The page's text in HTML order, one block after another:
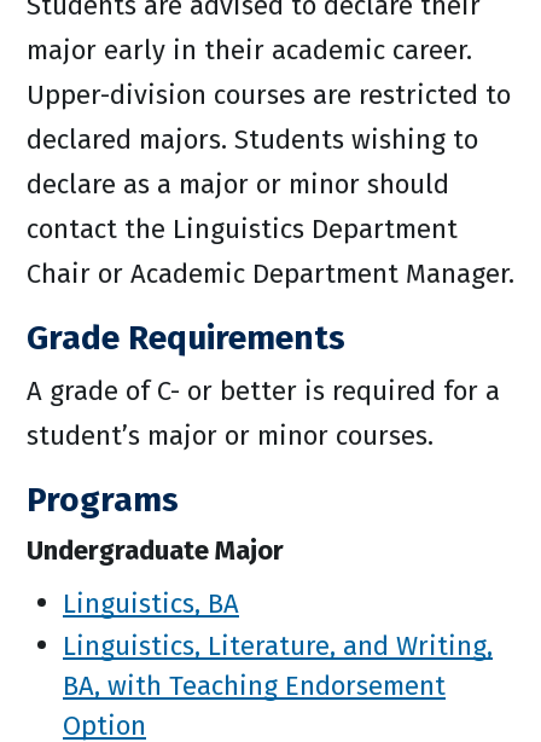
major early in their academic career.
Upper-division courses are restricted to
declared majors. Students wishing to
declare as a major or minor should
contact the Linguistics Department
Chair or Academic Department Manager.
Grade Requirements
A grade of C- or better is required for a
student’s major or minor courses.
Programs
Undergraduate Major
Linguistics, BA
Linguistics, Literature, and Writing,
BA, with Teaching Endorsement
Option